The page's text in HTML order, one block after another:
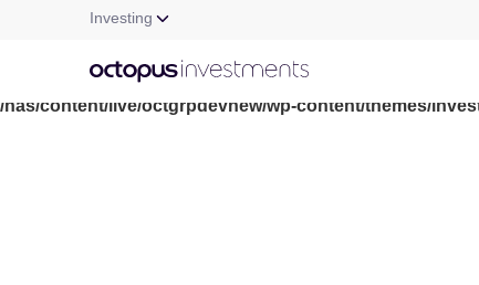
Investing
: file_get_contents(/nas/content/live/
/nas/content/live/octgrpdevnew/wp-content/themes/